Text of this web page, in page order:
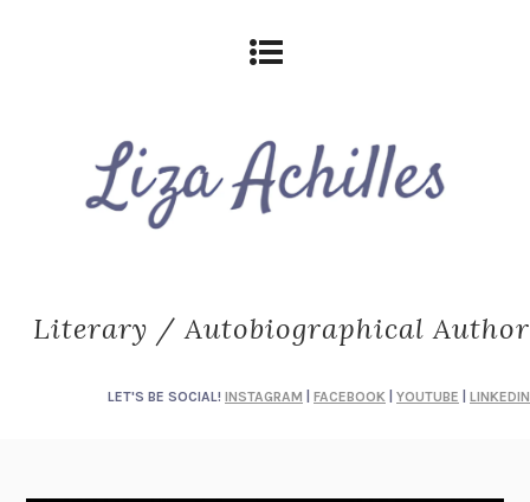
Literary / Autobiographical Author
LET'S BE SOCIAL! INSTAGRAM FACEBOOK YOUTUBE LINKEDIN